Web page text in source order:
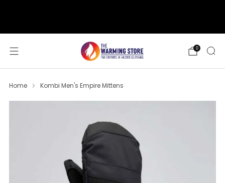
0
Home Kombi Men's Empire Mittens